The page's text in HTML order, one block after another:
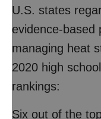
U.S. states
evidence-based
managing heat
2020 high
rankings:
Six out of the